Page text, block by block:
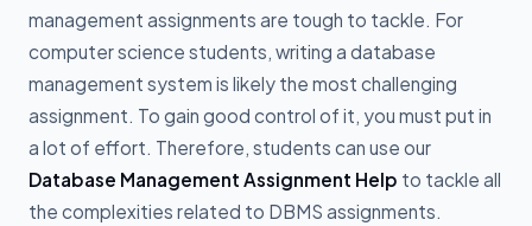
management assignments are tough to tackle. For
computer science students, writing a database
management system is likely the most challenging
assignment. To gain good control of it, you must put in
a lot of effort. Therefore, students can use our
Database Management Assignment Help to tackle all
the complexities related to DBMS assignments.